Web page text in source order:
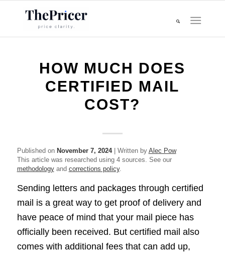
HOW MUCH DOES
CERTIFIED MAIL
COST?
Published on November 7, 2024| Written by Alec Pow
This article was researched using 4 sources. See our
methodologyand corrections policy.
Sending letters and packages through certified
mail is a great way to get proof of delivery and
have peace of mind that your mail piece has
officially been received. But certified mail also
comes with additional fees that can add up,